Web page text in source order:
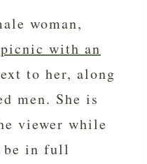
woman,
with an
to her, along
men. She is
viewer while
be in full